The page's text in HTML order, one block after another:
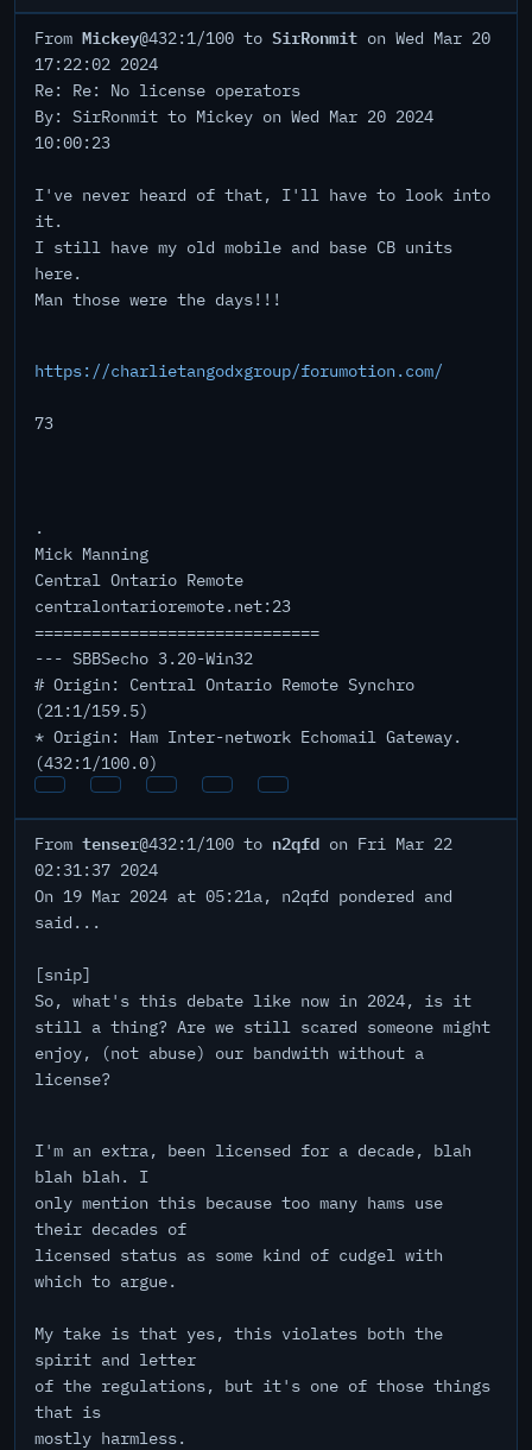
From Mickey@432:1/100 to SirRonmit on Wed Mar 20
17:22:02 2024
Re: Re: No license operators
By: SirRonmit to Mickey on Wed Mar 20 2024
10:00:23
I've never heard of that, I'll have to look into
it.
I still have my old mobile and base CB units
here.
Man those were the days!!!
https://charlietangodxgroup/forumotion.com/
73
.
Mick Manning
Central Ontario Remote
centralontarioremote.net:23
==============================
--- SBBSecho 3.20-Win32
# Origin: Central Ontario Remote Synchro
(21:1/159.5)
* Origin: Ham Inter-network Echomail Gateway.
(432:1/100.0)
From tenser@432:1/100 to n2qfd on Fri Mar 22
02:31:37 2024
On 19 Mar 2024 at 05:21a, n2qfd pondered and
said...
[snip]
So, what's this debate like now in 2024, is it
still a thing? Are we still scared someone might
enjoy, (not abuse) our bandwith without a
license?
I'm an extra, been licensed for a decade, blah
blah blah. I
only mention this because too many hams use
their decades of
licensed status as some kind of cudgel with
which to argue.
My take is that yes, this violates both the
spirit and letter
of the regulations, but it's one of those things
that is
mostly harmless.